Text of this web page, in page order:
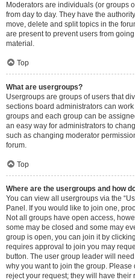
Moderators are individuals (or groups
from day to day. They have the
move, delete and split topics in the
are present to prevent users from
material.
Top
What are usergroups?
Usergroups are groups of users that
sections board administrators can
groups and each group can be
an easy way for administrators to
such as changing moderator
forum.
Top
Where are the usergroups and how
You can view all usergroups via the
Panel. If you would like to join one,
Not all groups have open access,
some may be closed and some may
group is open, you can join it by
requires approval to join you may
button. The user group leader will
why you want to join the group.
reject your request; they will have their